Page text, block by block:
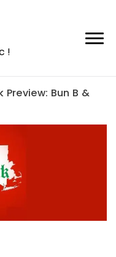
!
Preview: Bun B &